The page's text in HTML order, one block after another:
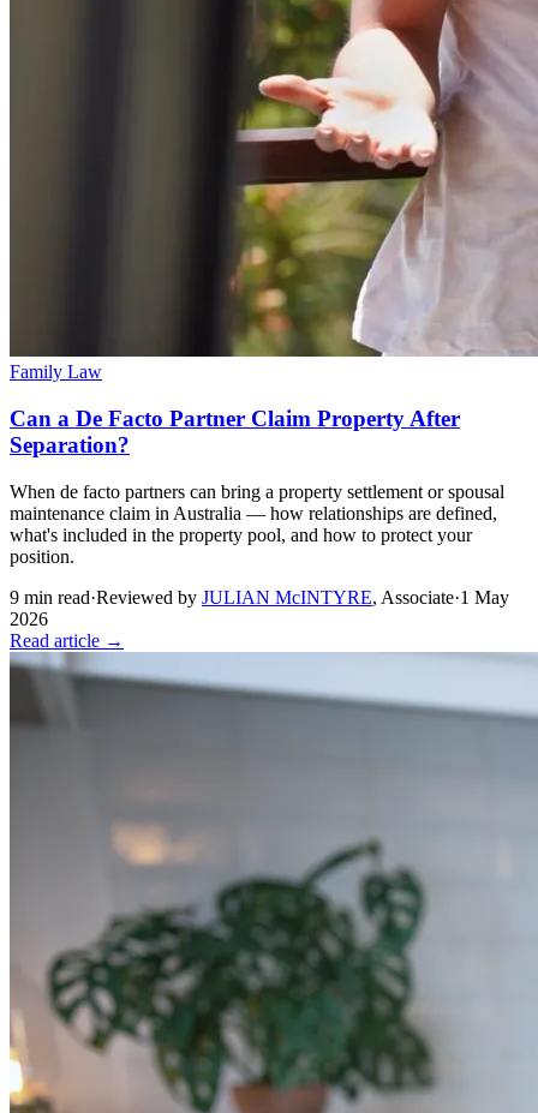
Family Law
Can a De Facto Partner Claim Property After
Separation?
When de facto partners can bring a property settlement or spousal
maintenance claim in Australia — how relationships are defined,
what's included in the property pool, and how to protect your
position.
9 min read·Reviewed by JULIAN McINTYRE, Associate·1 May
2026
Read article →